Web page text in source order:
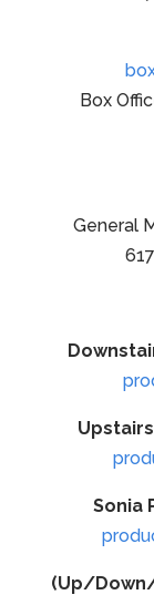
Box
General
Sonia
(Up/